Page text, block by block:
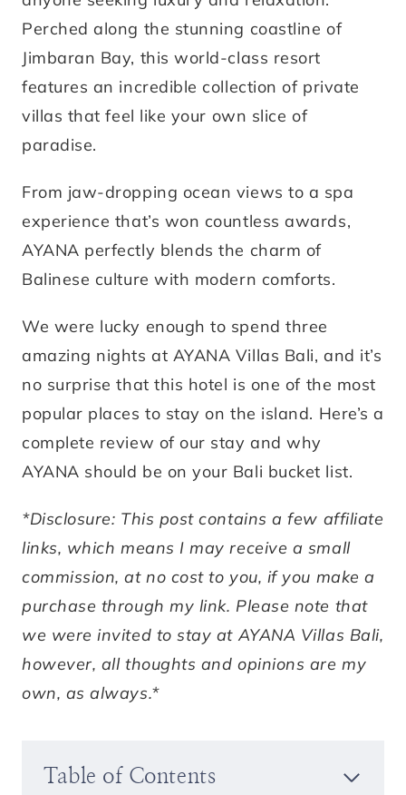
Perched along the stunning coastline of
Jimbaran Bay, this world-class resort
features an incredible collection of private
villas that feel like your own slice of
paradise.
From jaw-dropping ocean views to a spa
experience that’s won countless awards,
AYANA perfectly blends the charm of
Balinese culture with modern comforts.
We were lucky enough to spend three
amazing nights at AYANA Villas Bali, and it’s
no surprise that this hotel is one of the most
popular places to stay on the island. Here’s a
complete review of our stay and why
AYANA should be on your Bali bucket list.
*Disclosure: This post contains a few affiliate
links, which means I may receive a small
commission, at no cost to you, if you make a
purchase through my link. Please note that
we were invited to stay at AYANA Villas Bali,
however, all thoughts and opinions are my
own, as always.*
Table of Contents